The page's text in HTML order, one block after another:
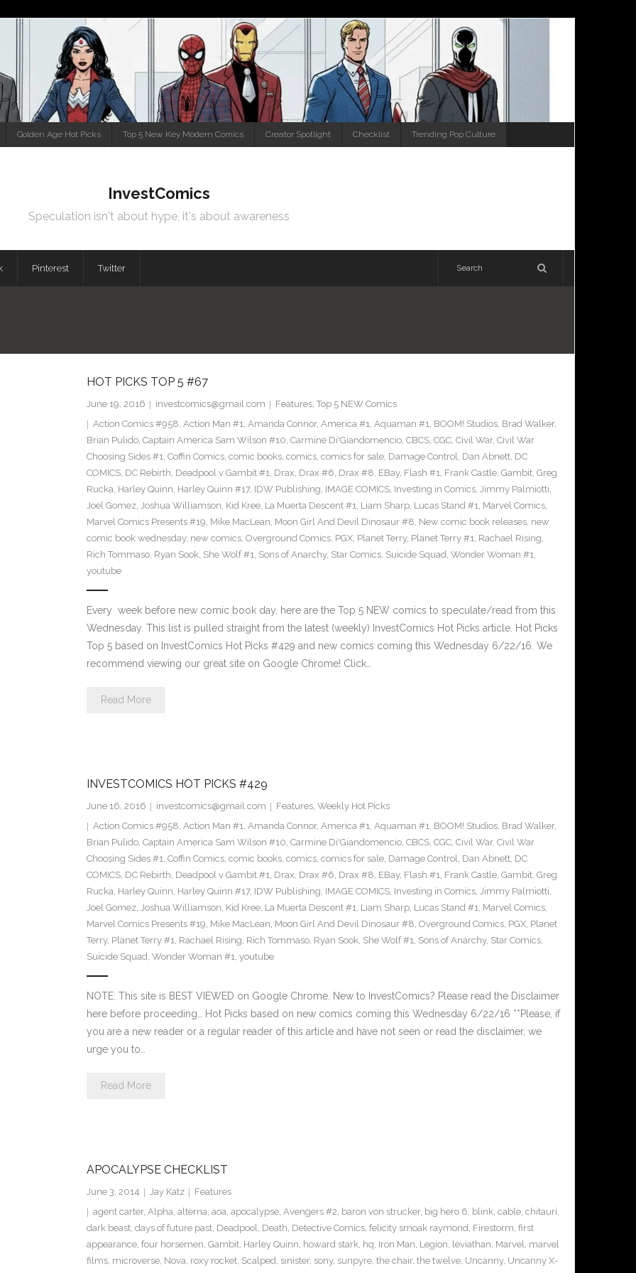
Golden Age Hot Picks Top 5 New Key Modern Comics Creator Spotlight Checklist Trending Pop Culture
InvestComics
Speculation isn't about hype, it's about awareness
Pinterest Twitter
HOT PICKS TOP 5 #67
June 19, 2016 investcomics@gmail.com Features, Top 5 NEW Comics
Action Comics #958, Action Man #1, Amanda Connor, America #1, Aquaman #1, BOOM! Studios, Brad Walker,
Brian Pulido, Captain America Sam Wilson #10, Carmine Di'Giandomencio, CBCS, CGC, Civil War, Civil War
Choosing Sides #1, Coffin Comics, comic books, comics, comics for sale, Damage Control, Dan Abnett, DC
COMICS, DC Rebirth, Deadpool v Gambit #1, Drax, Drax #6, Drax #8, EBay, Flash #1, Frank Castle, Gambit, Greg
Rucka, Harley Quinn, Harley Quinn #17, IDW Publishing, IMAGE COMICS, Investing in Comics, Jimmy Palmiotti,
Joel Gomez, Joshua Williamson, Kid Kree, La Muerta Descent #1, Liam Sharp, Lucas Stand #1, Marvel Comics,
Marvel Comics Presents #19, Mike MacLean, Moon Girl And Devil Dinosaur #8, New comic book releases, new
comic book wednesday, new comics, Overground Comics, PGX, Planet Terry, Planet Terry #1, Rachael Rising,
Rich Tommaso, Ryan Sook, She Wolf #1, Sons of Anarchy, Star Comics, Suicide Squad, Wonder Woman #1,
youtube
Every week before new comic book day, here are the Top 5 NEW comics to speculate/read from this
Wednesday. This list is pulled straight from the latest (weekly) InvestComics Hot Picks article. Hot Picks
Top 5 based on InvestComics Hot Picks #429 and new comics coming this Wednesday 6/22/16. We
recommend viewing our great site on Google Chrome! Click…
Read More
INVESTCOMICS HOT PICKS #429
June 16, 2016 investcomics@gmail.com Features, Weekly Hot Picks
Action Comics #958, Action Man #1, Amanda Connor, America #1, Aquaman #1, BOOM! Studios, Brad Walker,
Brian Pulido, Captain America Sam Wilson #10, Carmine Di'Giandomencio, CBCS, CGC, Civil War, Civil War
Choosing Sides #1, Coffin Comics, comic books, comics, comics for sale, Damage Control, Dan Abnett, DC
COMICS, DC Rebirth, Deadpool v Gambit #1, Drax, Drax #6, Drax #8, EBay, Flash #1, Frank Castle, Gambit, Greg
Rucka, Harley Quinn, Harley Quinn #17, IDW Publishing, IMAGE COMICS, Investing in Comics, Jimmy Palmiotti,
Joel Gomez, Joshua Williamson, Kid Kree, La Muerta Descent #1, Liam Sharp, Lucas Stand #1, Marvel Comics,
Marvel Comics Presents #19, Mike MacLean, Moon Girl And Devil Dinosaur #8, Overground Comics, PGX, Planet
Terry, Planet Terry #1, Rachael Rising, Rich Tommaso, Ryan Sook, She Wolf #1, Sons of Anarchy, Star Comics,
Suicide Squad, Wonder Woman #1, youtube
NOTE: This site is BEST VIEWED on Google Chrome. New to InvestComics? Please read the Disclaimer
here before proceeding… Hot Picks based on new comics coming this Wednesday 6/22/16 **Please, if
you are a new reader or a regular reader of this article and have not seen or read the disclaimer, we
urge you to…
Read More
APOCALYPSE CHECKLIST
June 3, 2014 Jay Katz
Features
agent carter, Alpha, alterna, aoa, apocalypse, Avengers #2, baron von strucker, big hero 6, blink, cable, chitauri,
dark beast, days of future past, Deadpool, Death, Detective Comics, felicity smoak raymond, Firestorm, first
appearance, four horsemen, Gambit, Harley Quinn, howard stark, hq, Iron Man, Legion, leviathan, Marvel, marvel
films, microverse, Nova, roxy rocket, Scalped, sinister, sony, sunpyre, the chair, the twelve, Uncanny, Uncanny X-